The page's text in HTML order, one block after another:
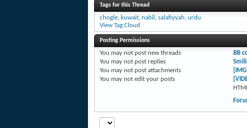
Tags for this Thread
chogle, kuwait, nabil , salafiyyah, urdu
View Tag Cloud
Posting Permissions
You may not post new threads
You may not post replies
You may not post attachments
You may not edit your posts
BB
[IMG]